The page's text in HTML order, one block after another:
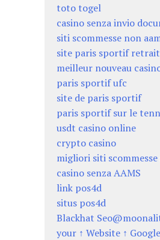
toto togel
casino senza invio
siti scommesse non
site paris sportif
meilleur nouveau
paris sportif ufc
site de paris sportif
paris sportif sur le
usdt casino online
crypto casino
migliori siti
casino senza AAMS
link pos4d
situs pos4d
Blackhat
your ↑ Website ↑